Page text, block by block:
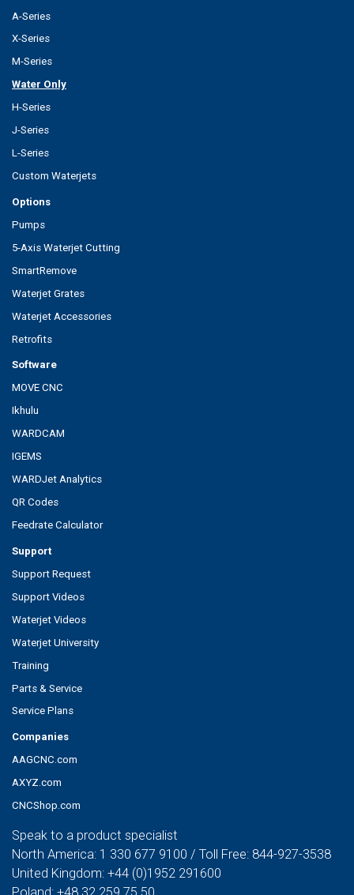
A-Series
X-Series
M-Series
Water Only
H-Series
J-Series
L-Series
Custom Waterjets
Options
Pumps
5-Axis Waterjet Cutting
SmartRemove
Waterjet Grates
Waterjet Accessories
Retrofits
Software
MOVE CNC
Ikhulu
WARDCAM
IGEMS
WARDJet Analytics
QR Codes
Feedrate Calculator
Support
Support Request
Support Videos
Waterjet Videos
Waterjet University
Training
Parts & Service
Service Plans
Companies
AAGCNC.com
AXYZ.com
CNCShop.com
Speak to a product specialist
North America: 1 330 677 9100 / Toll Free: 844-927-3538
United Kingdom: +44 (0)1952 291600